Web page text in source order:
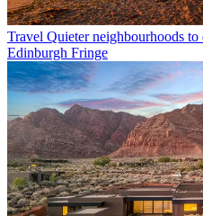
Travel Quieter neighbourhoods
Edinburgh Fringe